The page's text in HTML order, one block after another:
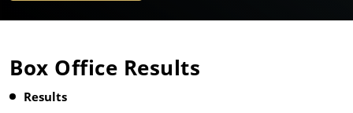
Box Office Results
Results